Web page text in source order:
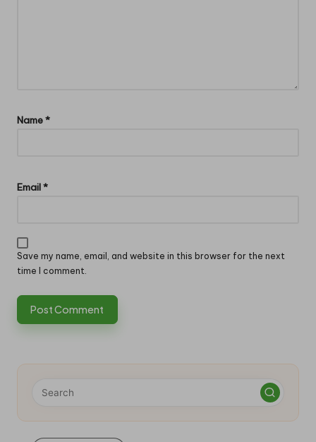
Name*
Email*
Save my name, email, and website in this browser for the next
time I comment.